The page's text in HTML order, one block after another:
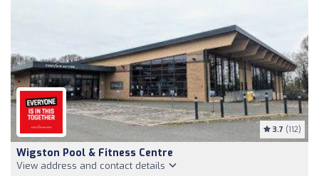
3.7 (112)
Wigston Pool & Fitness Centre
View address and contact details